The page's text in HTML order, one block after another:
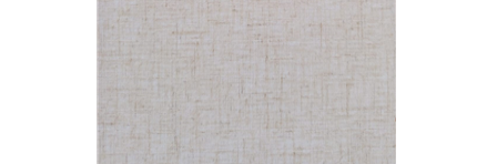
Print book discount
$50